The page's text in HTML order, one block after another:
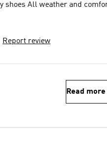
Good for running Lovely shoes All weather and
Report review
Read